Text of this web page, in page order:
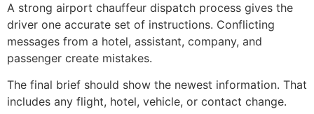
A strong airport chauffeur dispatch process gives the
driver one accurate set of instructions. Conflicting
messages from a hotel, assistant, company, and
passenger create mistakes.
The final brief should show the newest information. That
includes any flight, hotel, vehicle, or contact change.